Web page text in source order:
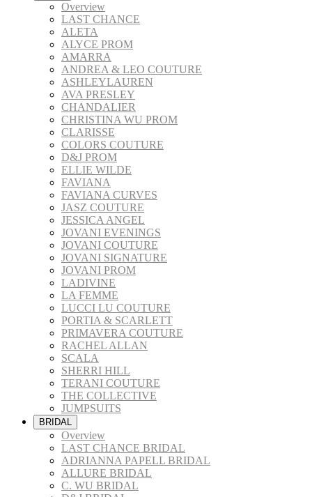
Overview
LAST CHANCE
ALETA
ALYCE PROM
AMARRA
ANDREA & LEO COUTURE
ASHLEYLAUREN
AVA PRESLEY
CHANDALIER
CHRISTINA WU PROM
CLARISSE
COLORS COUTURE
D&J PROM
ELLIE WILDE
FAVIANA
FAVIANA CURVES
JASZ COUTURE
JESSICA ANGEL
JOVANI EVENINGS
JOVANI COUTURE
JOVANI SIGNATURE
JOVANI PROM
LADIVINE
LA FEMME
LUCCI LU COUTURE
PORTIA & SCARLETT
PRIMAVERA COUTURE
RACHEL ALLAN
SCALA
SHERRI HILL
TERANI COUTURE
THE COLLECTIVE
JUMPSUITS
BRIDAL
Overview
LAST CHANCE BRIDAL
ADRIANNA PAPELL BRIDAL
ALLURE BRIDAL
C. WU BRIDAL